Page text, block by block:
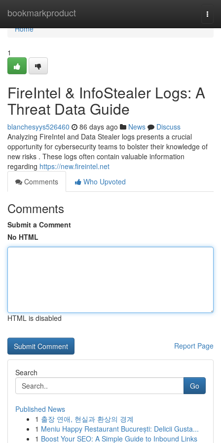
bookmarkproduct
Home
Home
1
FireIntel & InfoStealer Logs: A
Threat Data Guide
blanchesyys526460 86 days ago News
Discuss
Analyzing FireIntel and Data Stealer logs presents a crucial
opportunity for cybersecurity teams to bolster their knowledge of
new risks . These logs often contain valuable information
regarding https://new.fireintel.net
Comments
Who Upvoted
Comments
Submit a Comment
No HTML
HTML is disabled
Report Page
Search
Go
Published News
1 출장 연애, 현실과 환상의 경계
1 Meniu Happy Restaurant București: Delicii Gusta...
1 Boost Your SEO: A Simple Guide to Inbound Links